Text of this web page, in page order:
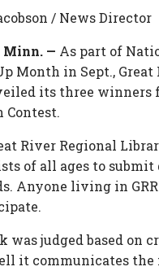
on
Twitter
on
Linked
In
on
Google
Plus
via
Email
/ News Director
Minn. — As part of
Month in Sept.,
its three winners
Contest.
River Regional
of all ages to submit
Anyone living in
was judged based on
it communicates the